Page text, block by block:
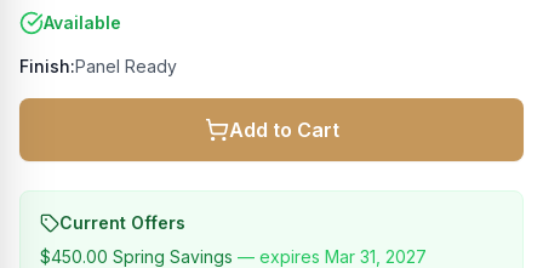
Available
Finish:Panel Ready
Add to Cart
Current Offers
$450.00 Spring Savings — expires Mar 31, 2027